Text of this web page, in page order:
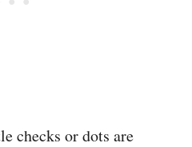
checks or dots are